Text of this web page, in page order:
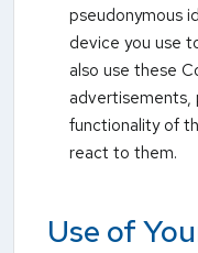
pseudonymous
device you use
also use these
advertisements,
functionality of
react to them.
Use of